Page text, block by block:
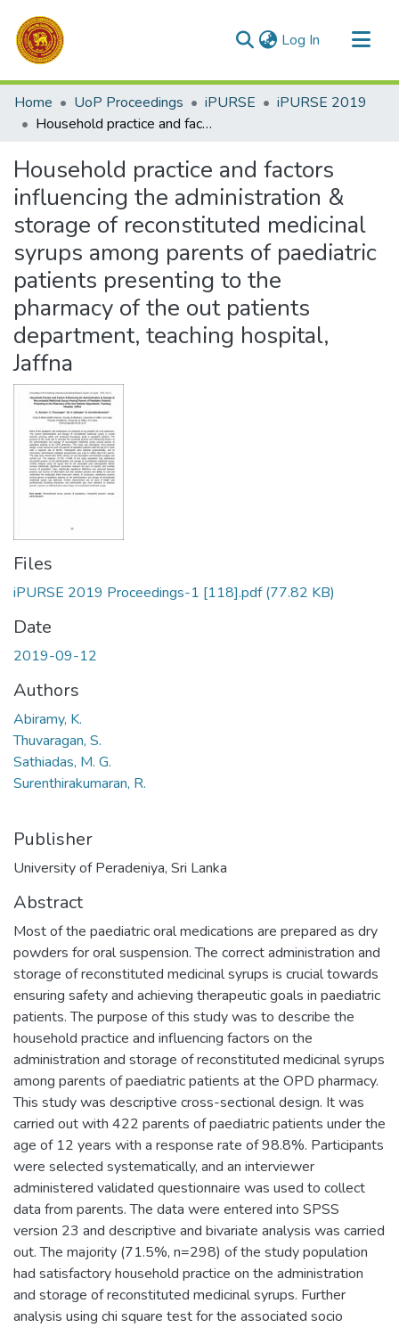
Log In (current)
Communities & Collections
All of DSpace
Home UoP Proceedings iPURSE
iPURSE 2019
Household practice and factors influencing the administration & storage of reconstituted medicinal syrups among parents of paediatric patients presenting to the pharmacy of the out patients department, teaching hospital, Jaffna
Household practice and factors
influencing the administration &
storage of reconstituted medicinal
syrups among parents of paediatric
patients presenting to the
pharmacy of the out patients
department, teaching hospital,
Jaffna
Files
iPURSE 2019 Proceedings-1 [118].pdf(77.82 KB)
Date
2019-09-12
Authors
Abiramy, K.
Thuvaragan, S.
Sathiadas, M. G.
Surenthirakumaran, R.
Publisher
University of Peradeniya, Sri Lanka
Abstract
Most of the paediatric oral medications are prepared as dry
powders for oral suspension. The correct administration and
storage of reconstituted medicinal syrups is crucial towards
ensuring safety and achieving therapeutic goals in paediatric
patients. The purpose of this study was to describe the
household practice and influencing factors on the
administration and storage of reconstituted medicinal syrups
among parents of paediatric patients at the OPD pharmacy.
This study was descriptive cross-sectional design. It was
carried out with 422 parents of paediatric patients under the
age of 12 years with a response rate of 98.8%. Participants
were selected systematically, and an interviewer
administered validated questionnaire was used to collect
data from parents. The data were entered into SPSS
version 23 and descriptive and bivariate analysis was carried
out. The majority (71.5%, n=298) of the study population
had satisfactory household practice on the administration
and storage of reconstituted medicinal syrups. Further
analysis using chi square test for the associated socio